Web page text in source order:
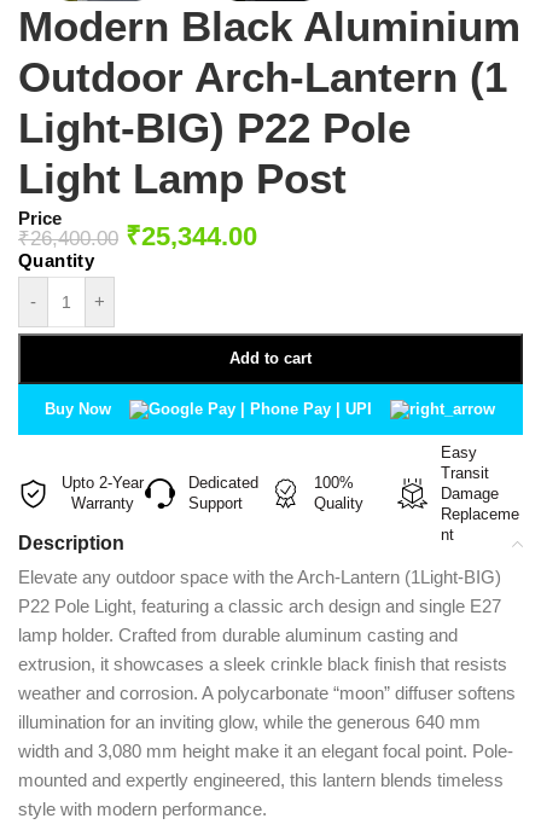
Modern Black Aluminium
Outdoor Arch-Lantern (1
Light-BIG) P22 Pole
Light Lamp Post
Price
₹26,400.00 ₹25,344.00
- +
Add to cart
Buy Now
Upto 2-Year
Warranty
Dedicated
Support
100%
Quality
Easy
Transit
Damage
Replaceme
nt
Description
Elevate any outdoor space with the Arch-Lantern (1Light-BIG)
P22 Pole Light, featuring a classic arch design and single E27
lamp holder. Crafted from durable aluminum casting and
extrusion, it showcases a sleek crinkle black finish that resists
weather and corrosion. A polycarbonate “moon” diffuser softens
illumination for an inviting glow, while the generous 640 mm
width and 3,080 mm height make it an elegant focal point. Pole-
mounted and expertly engineered, this lantern blends timeless
style with modern performance.